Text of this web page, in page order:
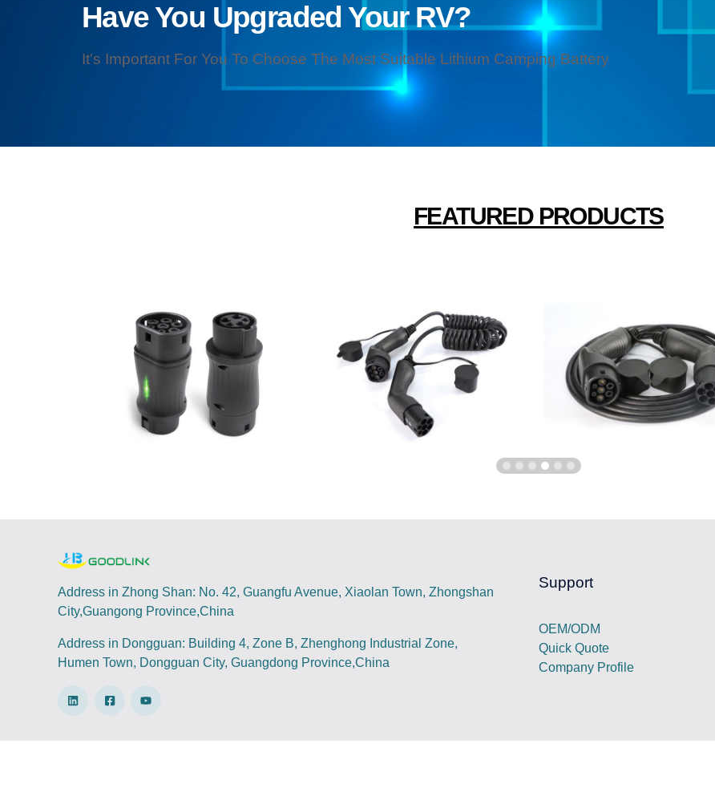
Have You Upgraded Your RV?
It's Important For You To Choose The Most Suitable Lithium Camping Battery
FEATURED PRODUCTS
Address in Zhong Shan: No. 42, Guangfu Avenue, Xiaolan Town, Zhongshan
City,Guangong Province,China
Address in Dongguan: Building 4, Zone B, Zhenghong Industrial Zone,
Humen Town, Dongguan City, Guangdong Province,China
Support
OEM/ODM
Quick Quote
Company Profile